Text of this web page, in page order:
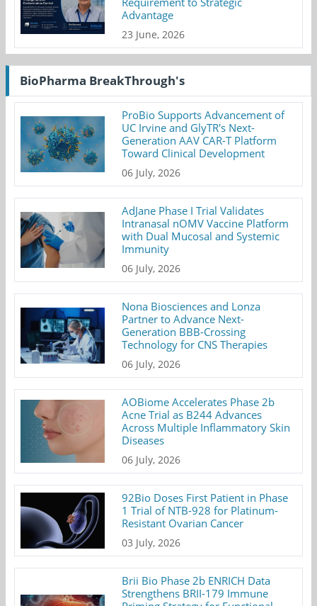
Advantage
23 June, 2026
BioPharma BreakThrough's
ProBio Supports Advancement of
UC Irvine and GlyTR's Next-
Generation AAV CAR-T Platform
Toward Clinical Development
06 July, 2026
AdJane Phase I Trial Validates
Intranasal nOMV Vaccine Platform
with Dual Mucosal and Systemic
Immunity
06 July, 2026
Nona Biosciences and Lonza
Partner to Advance Next-
Generation BBB-Crossing
Technology for CNS Therapies
06 July, 2026
AOBiome Accelerates Phase 2b
Acne Trial as B244 Advances
Across Multiple Inflammatory Skin
Diseases
06 July, 2026
92Bio Doses First Patient in Phase
1 Trial of NTB-928 for Platinum-
Resistant Ovarian Cancer
03 July, 2026
Brii Bio Phase 2b ENRICH Data
Strengthens BRII-179 Immune